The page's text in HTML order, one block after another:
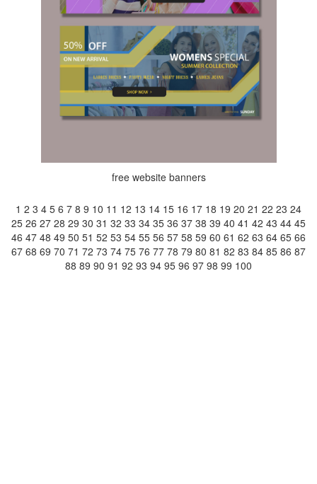
free website banners
1 2 3 4 5 6 7 8 9 10 11 12 13 14 15 16 17 18 19 20 21 22 23 24
25 26 27 28 29 30 31 32 33 34 35 36 37 38 39 40 41 42 43 44 45
46 47 48 49 50 51 52 53 54 55 56 57 58 59 60 61 62 63 64 65 66
67 68 69 70 71 72 73 74 75 76 77 78 79 80 81 82 83 84 85 86 87
88 89 90 91 92 93 94 95 96 97 98 99 100